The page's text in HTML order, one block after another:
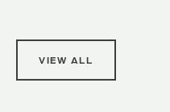
VIEW ALL